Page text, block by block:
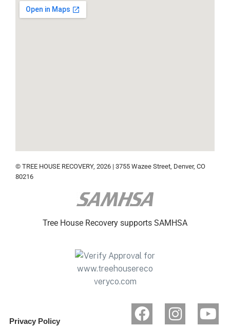
© TREE HOUSE RECOVERY, 2026 | 3755 Wazee Street, Denver, CO
80216
Tree House Recovery supports SAMHSA
Privacy Policy